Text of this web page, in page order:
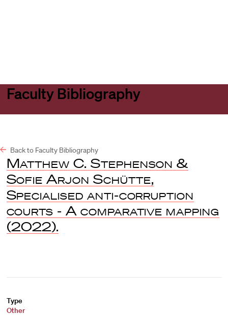
Faculty Bibliography
Back to Faculty Bibliography
Matthew C. Stephenson &
Sofie Arjon Schütte,
Specialised anti-corruption
courts - A comparative mapping
(2022).
Type
Other